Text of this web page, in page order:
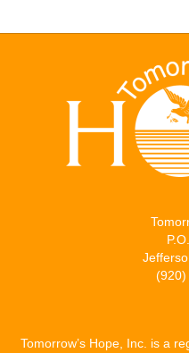
(920)
Tomorrow’s Hope, Inc. is a